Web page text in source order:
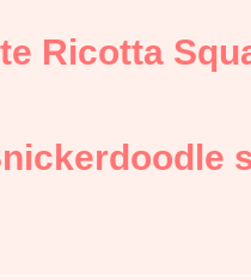
Ricotta